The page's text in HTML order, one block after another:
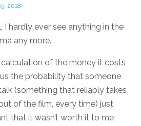
2018
I hardly ever see anything in the
any more.
calculation of the money it costs
the probability that someone
(something that reliably takes
of the film, every time) just
that it wasn’t worth it to me